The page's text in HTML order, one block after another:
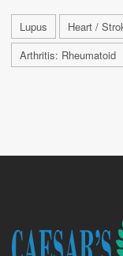
Lupus Heart /
Arthritis: Rheumatoid